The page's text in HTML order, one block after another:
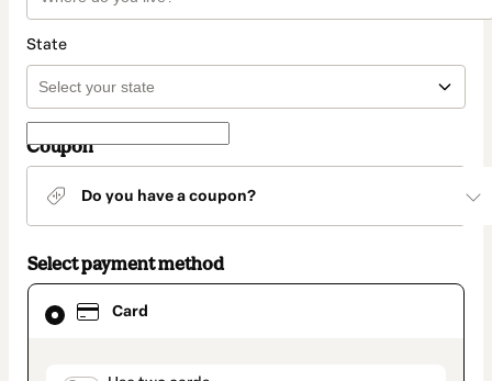
State
Coupon
Do you have a coupon?
Select payment method
Card
Card
selected